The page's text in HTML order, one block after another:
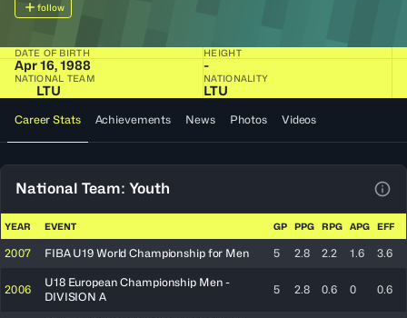
follow
DATE OF BIRTH
Apr 16, 1988
HEIGHT
-
NATIONAL TEAM
LTU
NATIONALITY
LTU
Career Stats Achievements News Photos Videos
National Team: Youth
YEAR EVENT GP PPG RPG APG EFF
2007 FIBA U19 World Championship for Men 5 2.8 2.2 1.6 3.6
2006
U18 European Championship Men -
DIVISION A
5 2.8 0.6 0 0.6